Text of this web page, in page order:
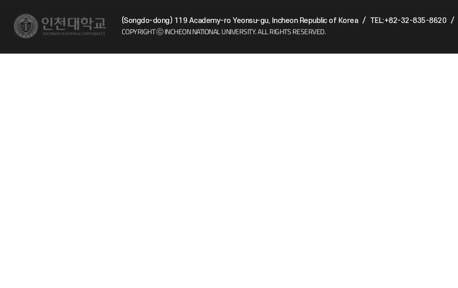
(Songdo-dong) 119 Academy-ro Yeonsu-gu, Incheon Republic of Korea / TEL:+82-32-835-8620 /
COPYRIGHT ⓒ INCHEON NATIONAL UNIVERSITY.ALL RIGHTS RESERVED.